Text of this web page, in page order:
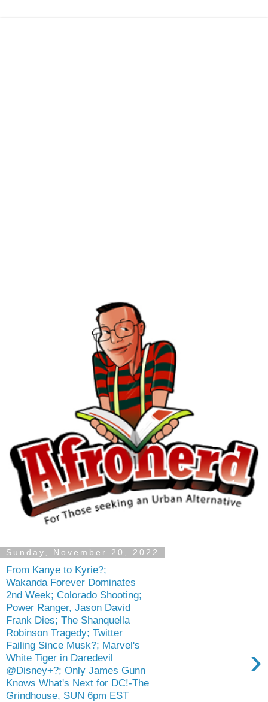
Sunday, November 20, 2022
From Kanye to Kyrie?;
Wakanda Forever Dominates
2nd Week; Colorado Shooting;
Power Ranger, Jason David
Frank Dies; The Shanquella
Robinson Tragedy; Twitter
Failing Since Musk?; Marvel's
White Tiger in Daredevil
@Disney+?; Only James Gunn
Knows What's Next for DC!-The
Grindhouse, SUN 6pm EST
›